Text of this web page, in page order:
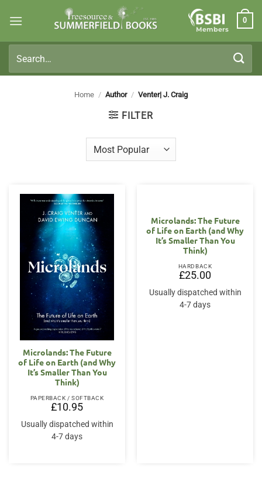
Members
0
for:
Home / Author / Venter| J. Craig
FILTER
Microlands: The Future
of Life on Earth (and Why
It’s Smaller Than You
Think)
PAPERBACK / SOFTBACK
£10.95
Usually dispatched within
4-7 days
Microlands: The Future
of Life on Earth (and Why
It’s Smaller Than You
Think)
HARDBACK
£25.00
Usually dispatched within
4-7 days